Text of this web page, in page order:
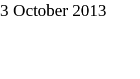
October 2013